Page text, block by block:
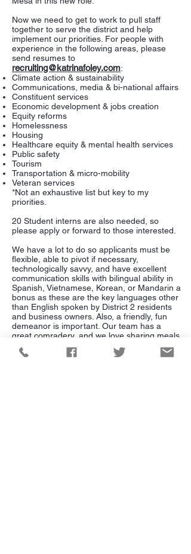
Now we need to get to work to pull staff
together to serve the district and help
implement our priorities. For people with
experience in the following areas, please
send resumes to
recruiting@katrinafoley.com:
Climate action & sustainability
Communications, media & bi-national affairs
Constituent services
Economic development & jobs creation
Equity reforms
Homelessness
Housing
Healthcare equity & mental health services
Public safety
Tourism
Transportation & micro-mobility
Veteran services
*Not an exhaustive list but key to my
priorities.
20 Student interns are also needed, so
please apply or forward to those interested.
We have a lot to do so applicants must be
flexible, able to pivot if necessary,
technologically savvy, and have excellent
communication skills with bilingual ability in
Spanish, Vietnamese, Korean, or Mandarin a
bonus as these are the key languages other
than English spoken by District 2 residents
and business owners. Also, a friendly, fun
demeanor is important. Our team has a
great comradery, and we love sharing meals
together and laughing, but we work super
hard and fast! This is our opportunity to pull